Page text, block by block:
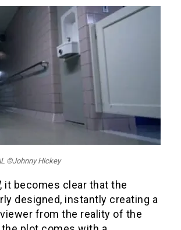
©Johnny Hickey
, it becomes clear that the
designed, instantly creating a
from the reality of the